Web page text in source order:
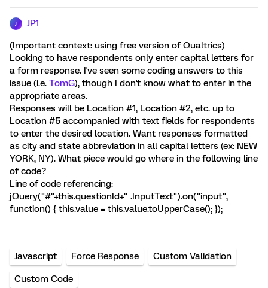
JP1
(Important context: using free version of Qualtrics)
Looking to have respondents only enter capital letters for
a form response. I've seen some coding answers to this
issue (i.e. TomG), though I don't know what to enter in the
appropriate areas.
Responses will be Location #1, Location #2, etc. up to
Location #5 accompanied with text fields for respondents
to enter the desired location. Want responses formatted
as city and state abbreviation in all capital letters (ex: NEW
YORK, NY). What piece would go where in the following line
of code?
Line of code referencing:
jQuery("#"+this.questionId+" .InputText").on("input",
function() { this.value = this.value.toUpperCase(); });
Javascript Force Response Custom Validation
Custom Code